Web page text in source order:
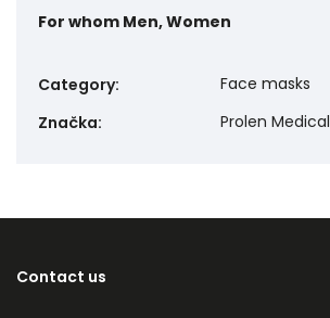
For whom Men, Women
Category:
Face masks
Značka: Prolen Medical
Contact us